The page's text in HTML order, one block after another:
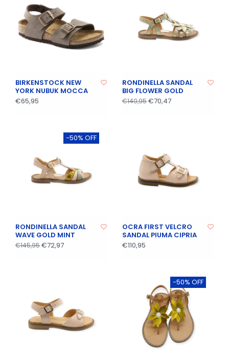
BIRKENSTOCK NEW
YORK NUBUK MOCCA
€65,95
RONDINELLA SANDAL
BIG FLOWER GOLD
€140,95€70,47
-50% OFF
RONDINELLA SANDAL
WAVE GOLD MINT
€145,95€72,97
OCRA FIRST VELCRO
SANDAL PIUMA CIPRIA
€110,95
-50% OFF